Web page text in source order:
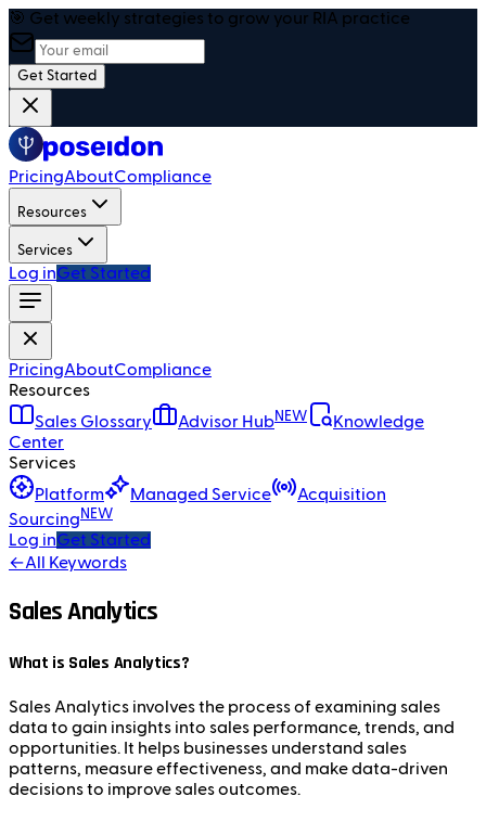
🎯 Get weekly strategies to grow your RIA practice
Get Started
PricingAboutCompliance
Resources
Services
Log inGet Started
PricingAboutCompliance
Resources
Sales Glossary
Advisor HubNEW
Knowledge
Center
Services
Platform
Managed Service
Acquisition
Sourcing NEW
Log inGet Started
←All Keywords
Sales Analytics
What is Sales Analytics?
Sales Analytics involves the process of examining sales
data to gain insights into sales performance, trends, and
opportunities. It helps businesses understand sales
patterns, measure effectiveness, and make data-driven
decisions to improve sales outcomes.